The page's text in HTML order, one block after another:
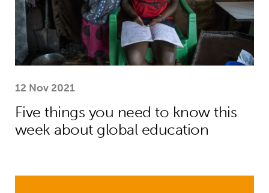
12 Nov 2021
Five things you need to know this
week about global education